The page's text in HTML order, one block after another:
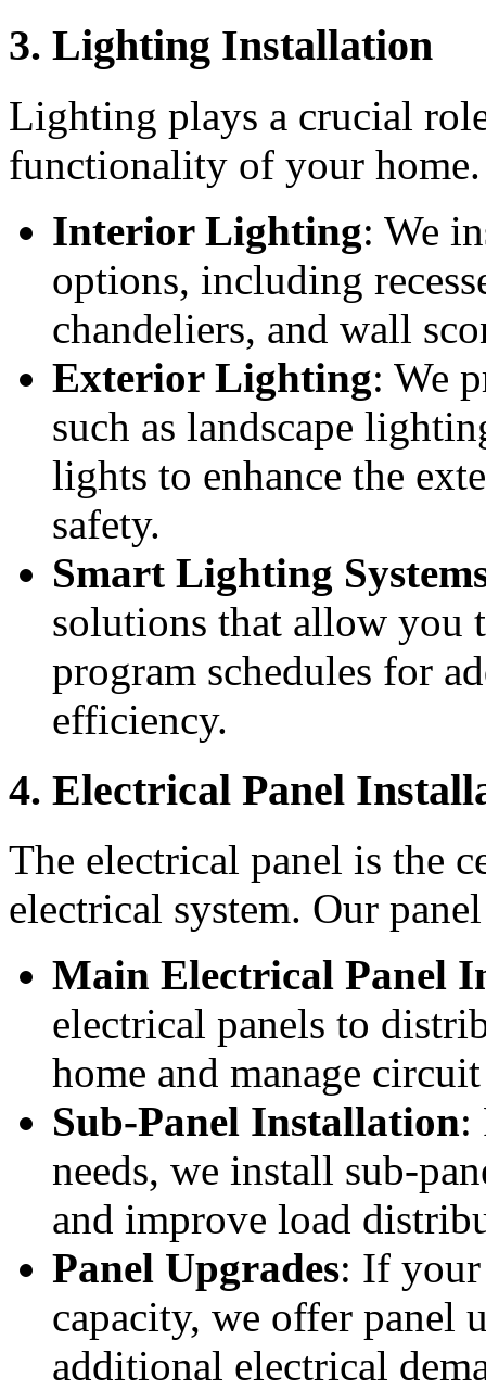
3. Lighting Installation
Lighting plays a crucial
functionality of your
Interior Lighting: We
options, including
chandeliers, and wall
Exterior Lighting: We
such as landscape
lights to enhance the
safety.
Smart Lighting
solutions that allow you
program schedules for
efficiency.
4. Electrical Panel
The electrical panel is the
electrical system. Our
Main Electrical Panel
electrical panels to
home and manage
Sub-Panel Installation:
needs, we install sub-
and improve load
Panel Upgrades: If your
capacity, we offer panel
additional electrical